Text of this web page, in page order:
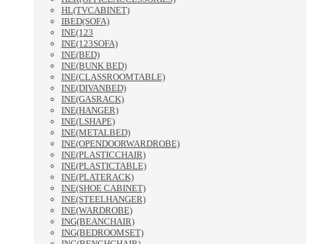
HL(TVCABINET)
IBED(SOFA)
INE(123
INE(123SOFA)
INE(BED)
INE(BUNK BED)
INE(CLASSROOMTABLE)
INE(DIVANBED)
INE(GASRACK)
INE(HANGER)
INE(LSHAPE)
INE(METALBED)
INE(OPENDOORWARDROBE)
INE(PLASTICCHAIR)
INE(PLASTICTABLE)
INE(PLATERACK)
INE(SHOE CABINET)
INE(STEELHANGER)
INE(WARDROBE)
ING(BEANCHAIR)
ING(BEDROOMSET)